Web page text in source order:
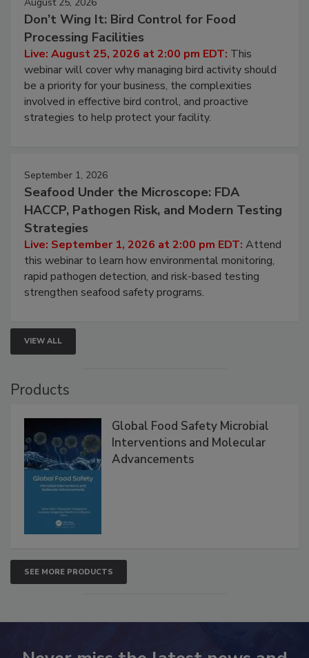
August 25, 2026
Don’t Wing It: Bird Control for Food
Processing Facilities
Live: August 25, 2026 at 2:00 pm EDT:This
webinar will cover why managing bird activity should
be a priority for your business, the complexities
involved in effective bird control, and proactive
September 1, 2026
Seafood Under the Microscope: FDA
HACCP, Pathogen Risk, and Modern Testing
Strategies
Live: September 1, 2026 at 2:00 pm EDT:Attend
this webinar to learn how environmental monitoring,
rapid pathogen detection, and risk-based testing
VIEW ALL
Global Food Safety Microbial
Interventions and Molecular
SEE MORE PRODUCTS